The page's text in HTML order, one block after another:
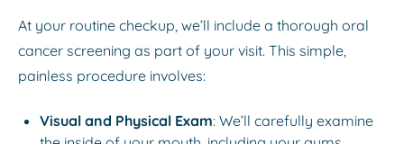
At your routine checkup, we’ll include a thorough oral
cancer screening as part of your visit. This simple,
painless procedure involves:
Visual and Physical Exam: We’ll carefully examine